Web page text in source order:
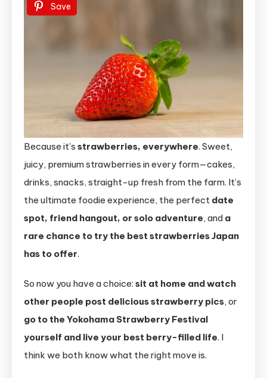
Save
Because it’s strawberries, everywhere. Sweet,
juicy, premium strawberries in every form—cakes,
drinks, snacks, straight-up fresh from the farm. It’s
the ultimate foodie experience, the perfect date
spot, friend hangout, or solo adventure, and a
rare chance to try the best strawberries Japan
has to offer.
So now you have a choice: sit at home and watch
other people post delicious strawberry pics, or
go to the Yokohama Strawberry Festival
yourself and live your best berry-filled life. I
think we both know what the right move is.